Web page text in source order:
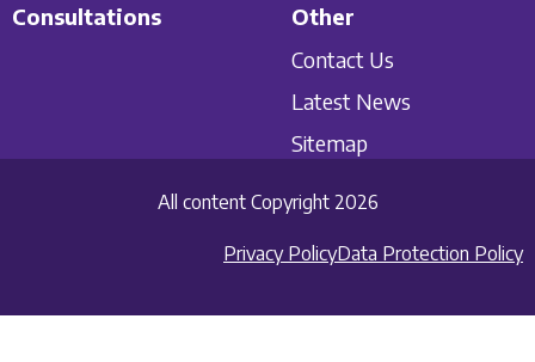
Consultations
Other
Contact Us
Latest News
Sitemap
All content Copyright 2026
Privacy PolicyData Protection Policy